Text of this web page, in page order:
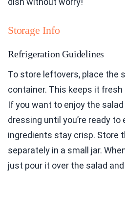
Storage Info
Refrigeration Guidelines
To store leftovers, place the
container. This keeps it
If you want to enjoy the
dressing until you’re ready
ingredients stay crisp. Store
separately in a small jar.
just pour it over the salad